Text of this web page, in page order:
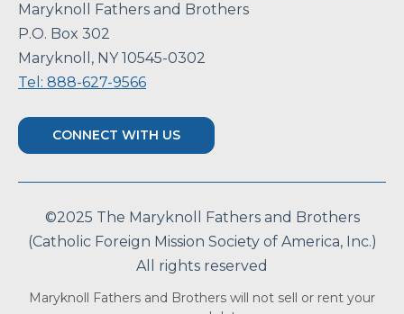
Maryknoll Fathers and Brothers
P.O. Box 302
Maryknoll, NY 10545-0302
Tel: 888-627-9566
CONNECT WITH US
©2025 The Maryknoll Fathers and Brothers
(Catholic Foreign Mission Society of America, Inc.)
All rights reserved
Maryknoll Fathers and Brothers will not sell or rent your